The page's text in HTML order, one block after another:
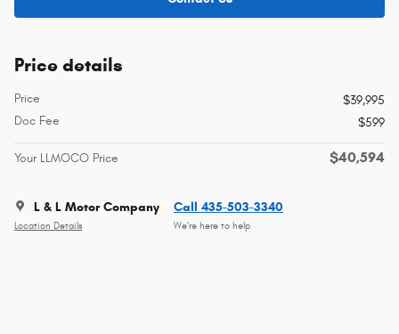
Price details
Price
$39,995
Doc Fee
$599
Your LLMOCO Price $40,594
L & L Motor Company
Location Details
Call 435-503-3340
We’re here to help